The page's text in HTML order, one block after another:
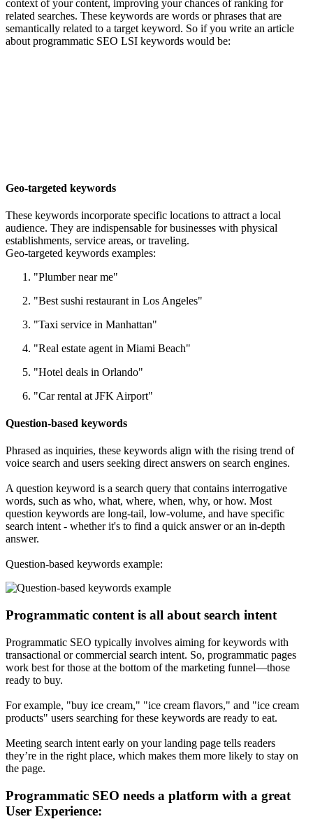
context of your content, improving your chances of ranking for
related searches. These keywords are words or phrases that are
semantically related to a target keyword. So if you write an article
about programmatic SEO LSI keywords would be:
Geo-targeted keywords
These keywords incorporate specific locations to attract a local
audience. They are indispensable for businesses with physical
establishments, service areas, or traveling.
Geo-targeted keywords examples:
"Plumber near me"
"Best sushi restaurant in Los Angeles"
"Taxi service in Manhattan"
"Real estate agent in Miami Beach"
"Hotel deals in Orlando"
"Car rental at JFK Airport"
Question-based keywords
Phrased as inquiries, these keywords align with the rising trend of
voice search and users seeking direct answers on search engines.
A question keyword is a search query that contains interrogative
words, such as who, what, where, when, why, or how. Most
question keywords are long-tail, low-volume, and have specific
search intent - whether it's to find a quick answer or an in-depth
answer.
Question-based keywords example:
Programmatic content is all about search intent
Programmatic SEO typically involves aiming for keywords with
transactional or commercial search intent. So, programmatic pages
work best for those at the bottom of the marketing funnel—those
ready to buy.
For example, "buy ice cream," "ice cream flavors," and "ice cream
products" users searching for these keywords are ready to eat.
Meeting search intent early on your landing page tells readers
they’re in the right place, which makes them more likely to stay on
the page.
Programmatic SEO needs a platform with a great
User Experience: